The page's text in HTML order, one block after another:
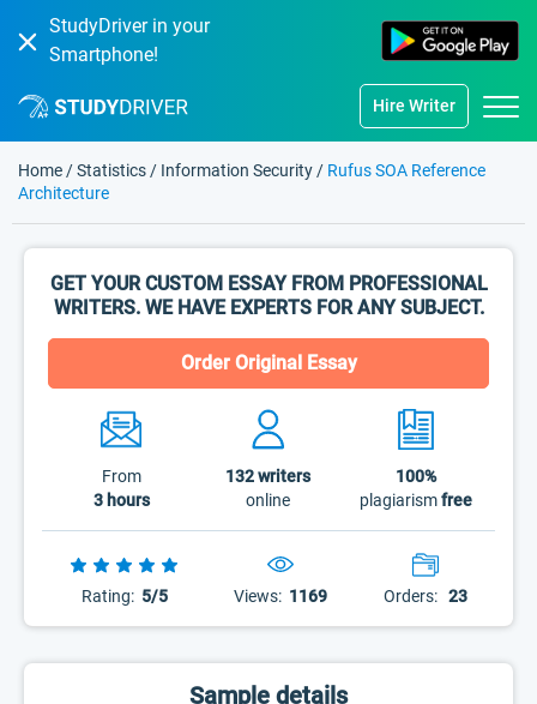
StudyDriver in your
Smartphone!
Hire Writer
Home /Statistics / Information Security / Rufus SOA Reference
Architecture
GET YOUR CUSTOM ESSAY FROM PROFESSIONAL
WRITERS. WE HAVE EXPERTS FOR ANY SUBJECT.
Order Original Essay
From
3 hours
132writers
online
100%
plagiarismfree
Rating: 5/5 Views: 1169 Orders: 23
Sample details